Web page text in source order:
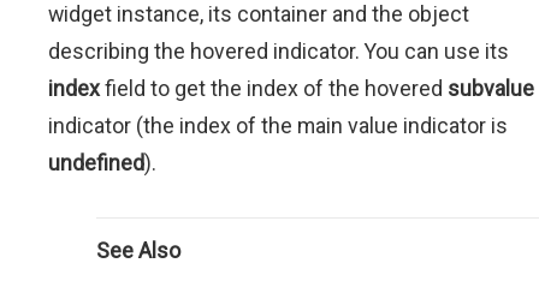
widget instance, its container and the object
describing the hovered indicator. You can use its
indexfield to get the index of the hovered subvalue
indicator (the index of the main value indicator is
undefined).
See Also